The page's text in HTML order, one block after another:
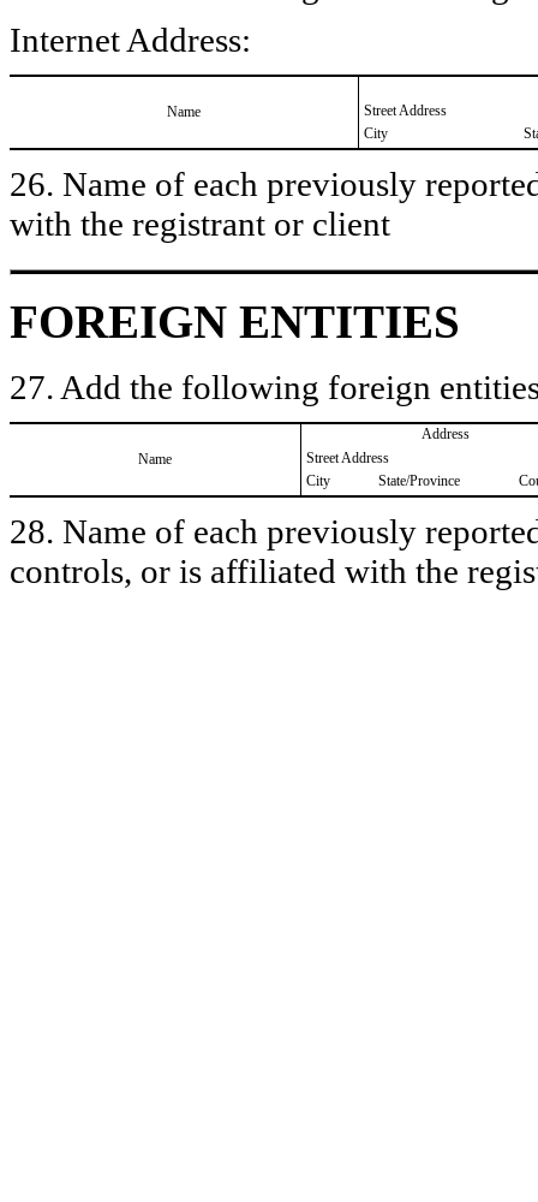
Internet Address:
Name
Street Address
City
26. Name of each previously
with the registrant or client
FOREIGN ENTITIES
27. Add the following foreign
Name
Address
Street Address
City
State/Province
28. Name of each previously
controls, or is affiliated with the